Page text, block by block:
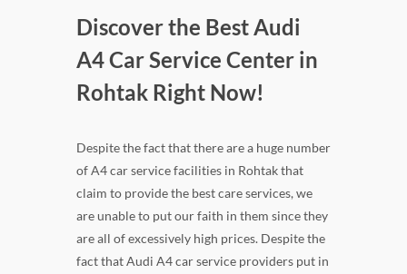
Discover the Best Audi
A4 Car Service Center in
Rohtak Right Now!
Despite the fact that there are a huge number
of A4 car service facilities in Rohtak that
claim to provide the best care services, we
are unable to put our faith in them since they
are all of excessively high prices. Despite the
fact that Audi A4 car service providers put in